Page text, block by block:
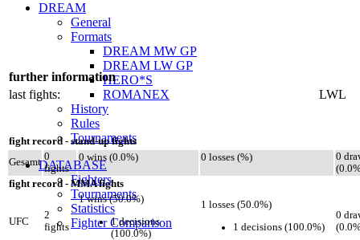
DREAM
General
Formats
DREAM MW GP
DREAM LW GP
HERO*S
ROMANEX
History
Rules
Tournaments
DATABASE
Fighters
Tournaments
Statistics
Fighter Comparison
further information
last fights:
LWL
fight record - stand-up fights
Gesamt 0
fights
0 wins (0.0%) 0 losses (%)
0
fight record - MMA fights
UFC
2
fights
1 wins (50.0%)
1 decisions
(100.0%)
1 losses (50.0%)
1 decisions (100.0%)
0